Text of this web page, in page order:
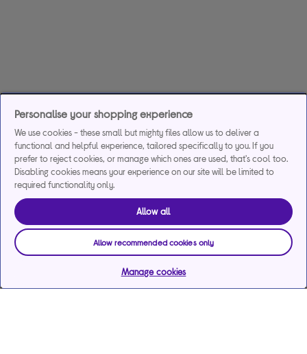
Personalise your shopping experience
We use cookies - these small but mighty files allow us to deliver a
functional and helpful experience, tailored specifically to you. If you
prefer to reject cookies, or manage which ones are used, that's cool too.
Disabling cookies means your experience on our site will be limited to
required functionality only.
Allow all
Allow recommended cookies only
Manage cookies